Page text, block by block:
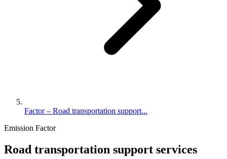
Factor – Road transportation support...
Emission Factor
Road transportation support services